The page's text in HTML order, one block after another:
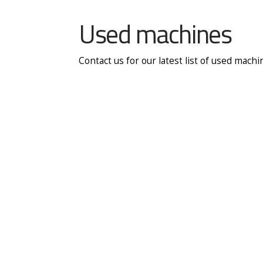
Used machines
Contact us for our latest list of used